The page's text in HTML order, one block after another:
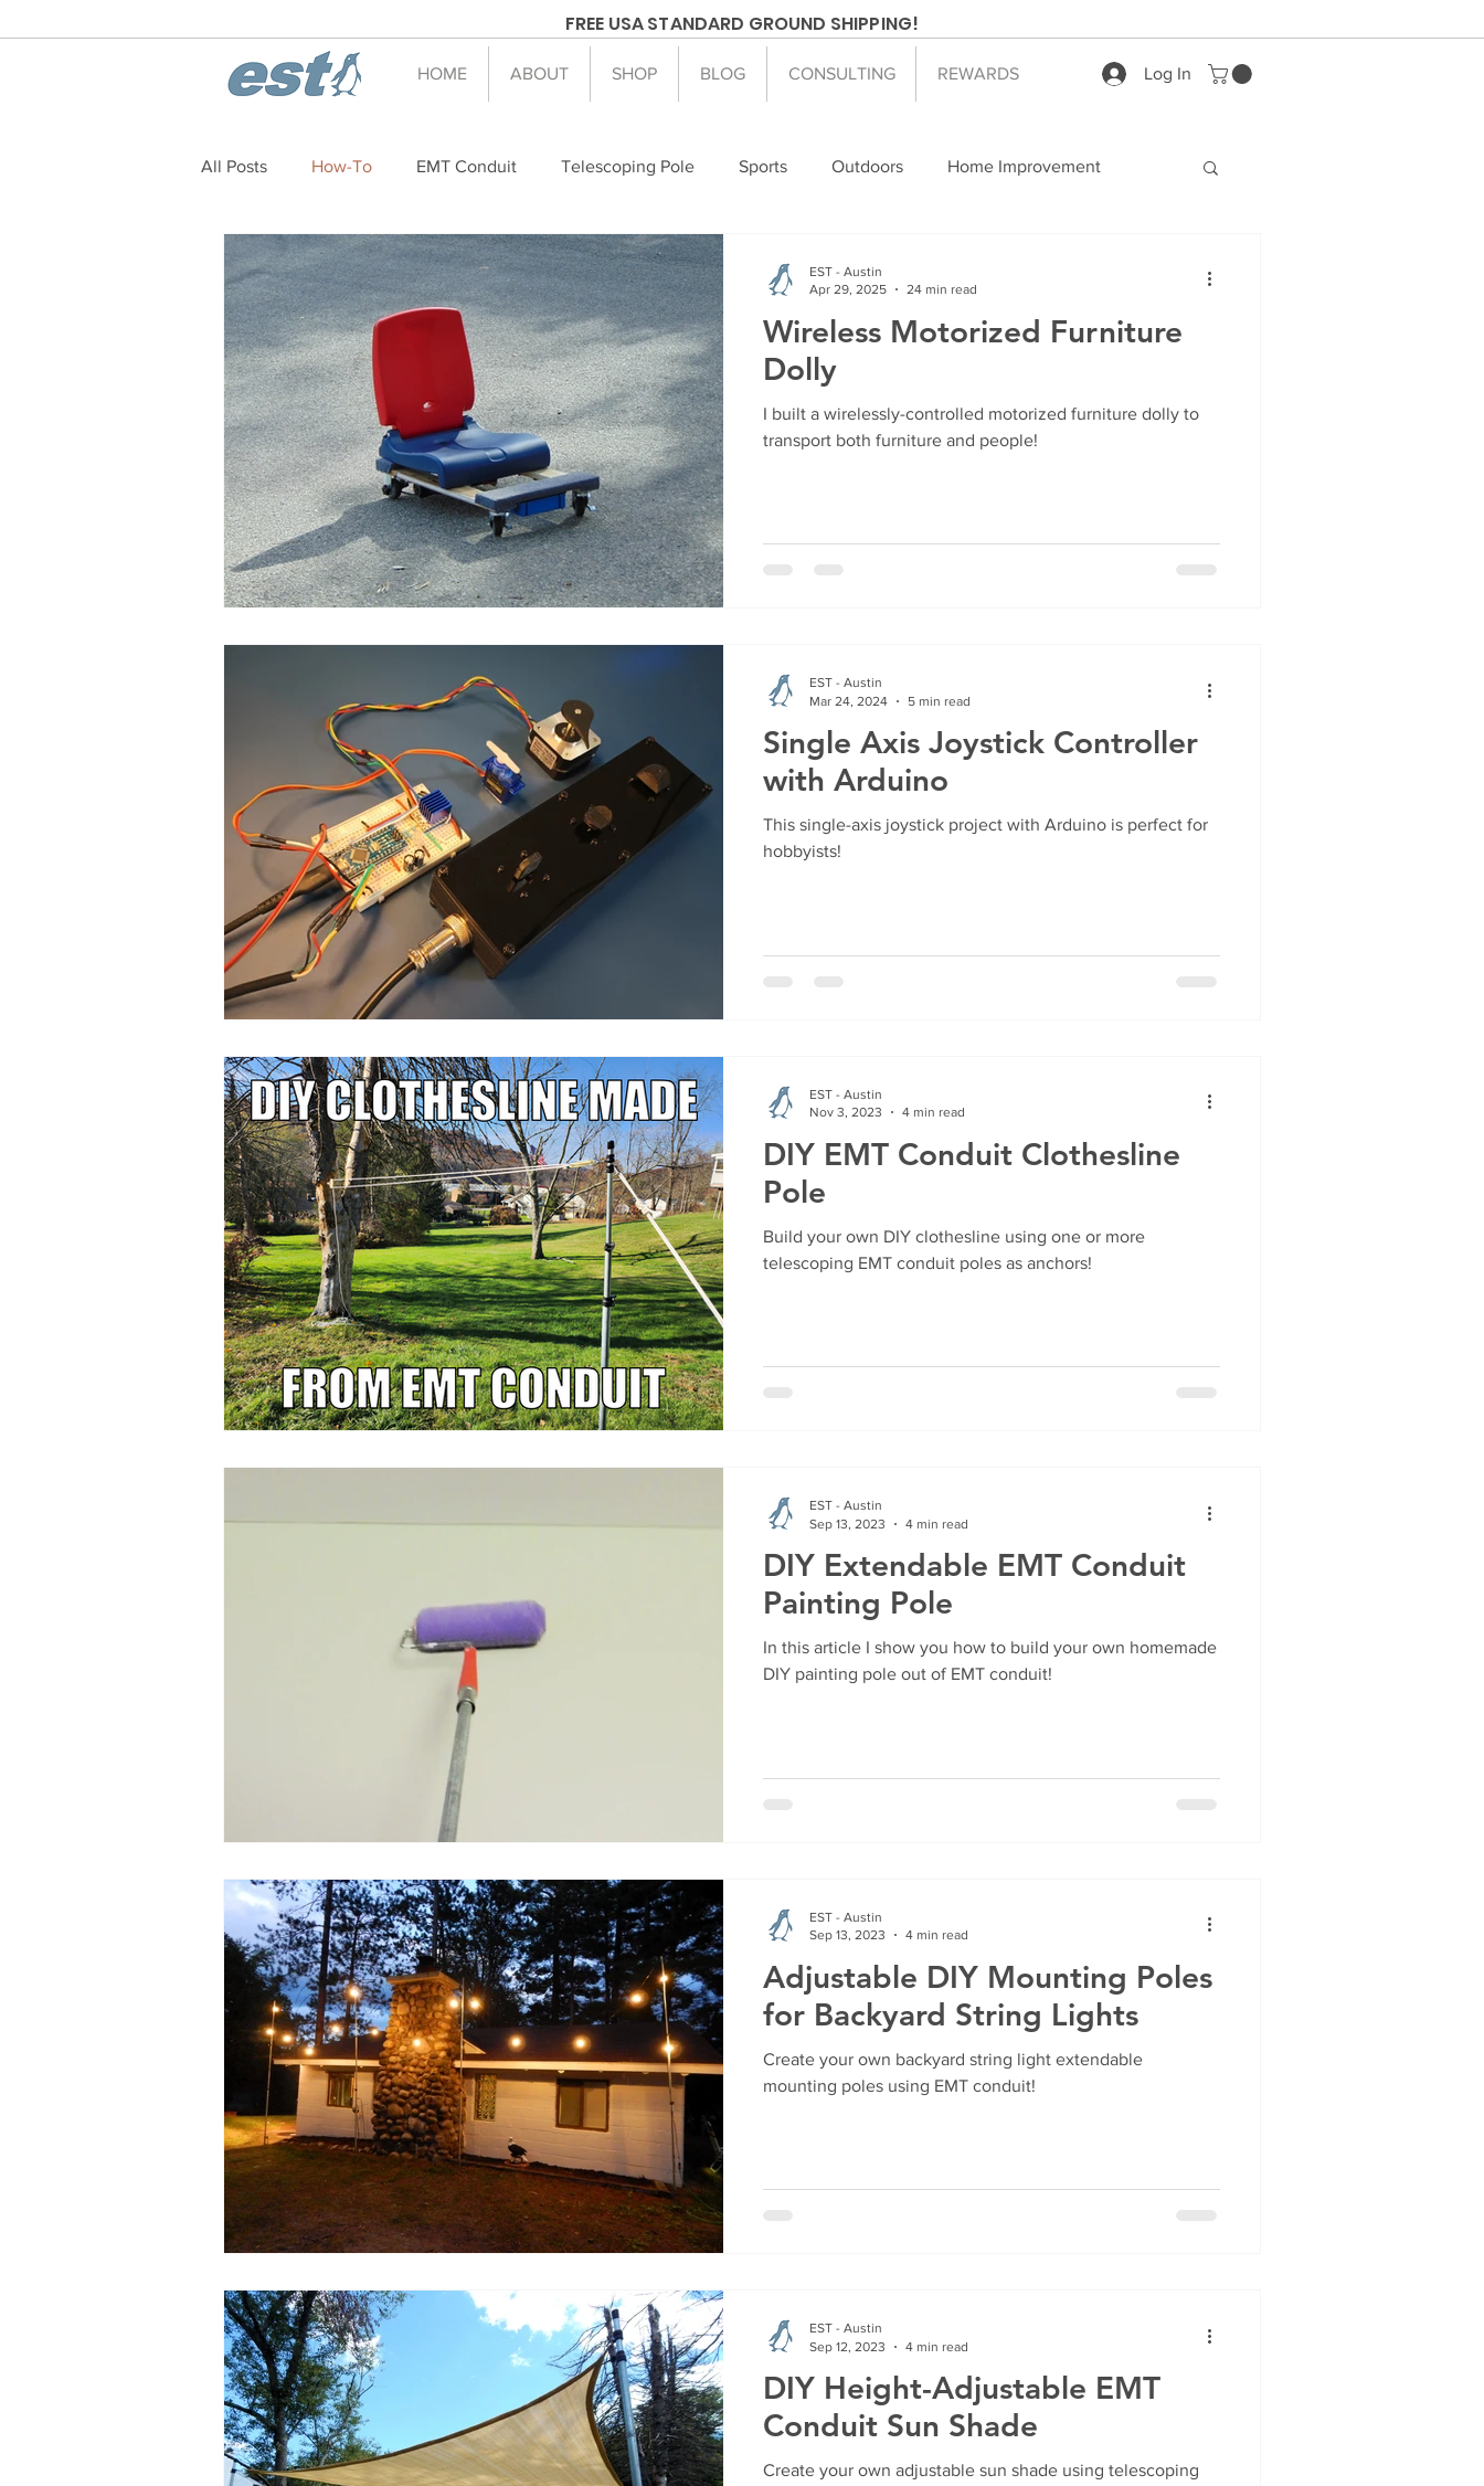
FREE USA STANDARD GROUND SHIPPING!
HOME ABOUT SHOP BLOG CONSULTING REWARDS Log In
All Posts How-To EMT Conduit Telescoping Pole Sports Outdoors Home Improvement
decoration holiday Homesteading Arduino
Wireless Motorized Furniture
Dolly
I built a wirelessly-controlled motorized furniture dolly to
transport both furniture and people!
EST - Austin
Apr 29, 2025
24 min read
Single Axis Joystick Controller
with Arduino
This single-axis joystick project with Arduino is perfect for
hobbyists!
EST - Austin
Mar 24, 2024
5 min read
DIY EMT Conduit Clothesline
Pole
Build your own DIY clothesline using one or more
telescoping EMT conduit poles as anchors!
EST - Austin
Nov 3, 2023
4 min read
DIY Extendable EMT Conduit
Painting Pole
In this article I show you how to build your own homemade
DIY painting pole out of EMT conduit!
EST - Austin
Sep 13, 2023
4 min read
Adjustable DIY Mounting Poles
for Backyard String Lights
Create your own backyard string light extendable
mounting poles using EMT conduit!
EST - Austin
Sep 13, 2023
4 min read
DIY Height-Adjustable EMT
Conduit Sun Shade
Create your own adjustable sun shade using telescoping
EST - Austin
Sep 12, 2023
4 min read